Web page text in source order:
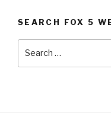
SEARCH FOX 5